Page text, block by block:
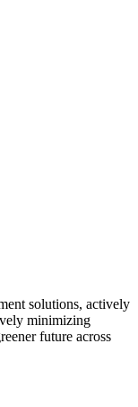
solutions, actively
minimizing
future across